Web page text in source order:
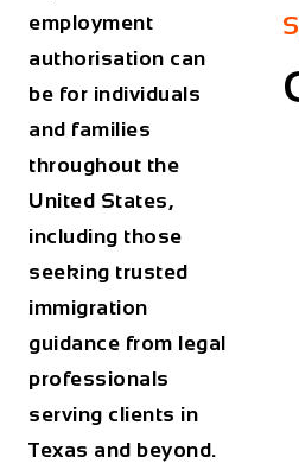
employment
authorisation can
be for individuals
and families
throughout the
United States,
including those
seeking trusted
immigration
guidance from legal
professionals
serving clients in
Texas and beyond.